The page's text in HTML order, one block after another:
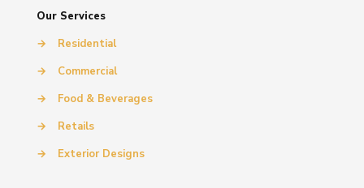
Our Services
→
Residential
→
Commercial
→
Food & Beverages
→
Retails
→
Exterior Designs